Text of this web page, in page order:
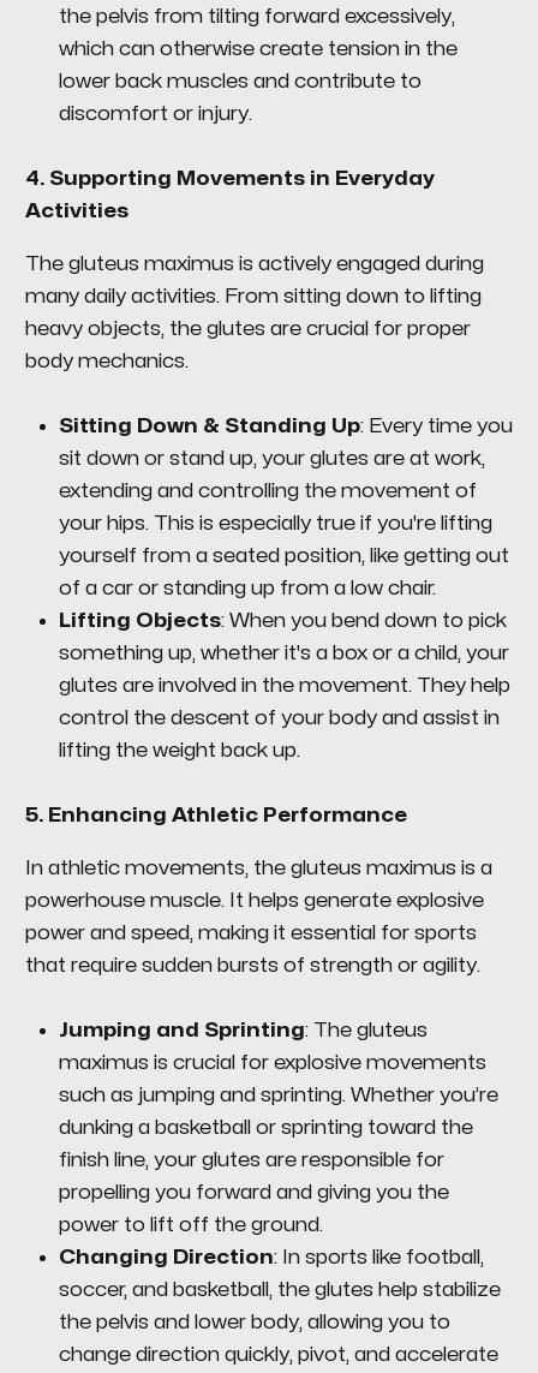
the pelvis from tilting forward excessively,
which can otherwise create tension in the
lower back muscles and contribute to
discomfort or injury.
4. Supporting Movements in Everyday
Activities
The gluteus maximus is actively engaged during
many daily activities. From sitting down to lifting
heavy objects, the glutes are crucial for proper
body mechanics.
Sitting Down & Standing Up: Every time you
sit down or stand up, your glutes are at work,
extending and controlling the movement of
your hips. This is especially true if you're lifting
yourself from a seated position, like getting out
of a car or standing up from a low chair.
Lifting Objects: When you bend down to pick
something up, whether it's a box or a child, your
glutes are involved in the movement. They help
control the descent of your body and assist in
lifting the weight back up.
5. Enhancing Athletic Performance
In athletic movements, the gluteus maximus is a
powerhouse muscle. It helps generate explosive
power and speed, making it essential for sports
that require sudden bursts of strength or agility.
Jumping and Sprinting: The gluteus
maximus is crucial for explosive movements
such as jumping and sprinting. Whether you’re
dunking a basketball or sprinting toward the
finish line, your glutes are responsible for
propelling you forward and giving you the
power to lift off the ground.
Changing Direction: In sports like football,
soccer, and basketball, the glutes help stabilize
the pelvis and lower body, allowing you to
change direction quickly, pivot, and accelerate